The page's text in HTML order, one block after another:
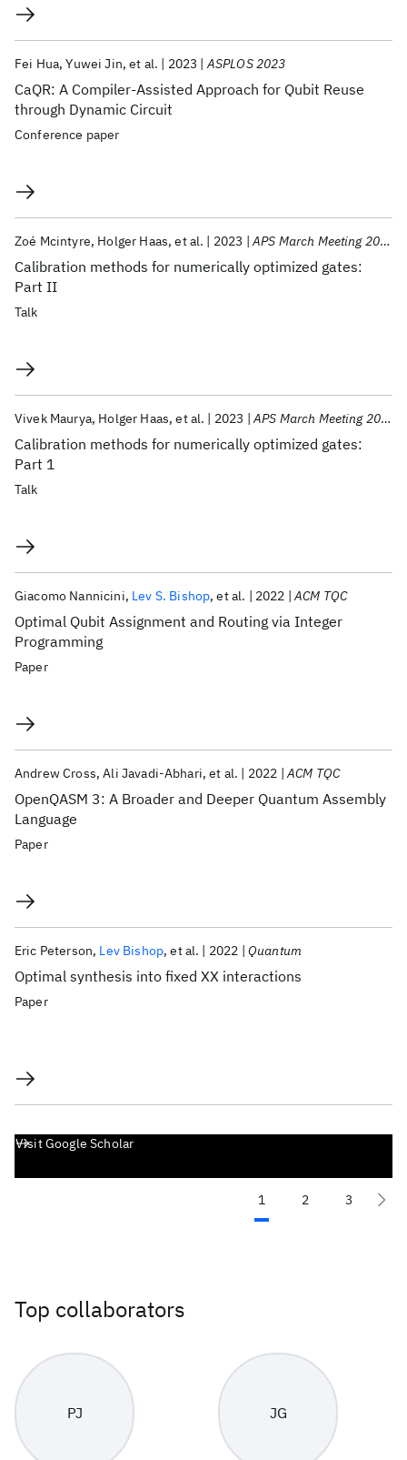
CaQR: A Compiler-Assisted Approach for Qubit Reuse
through Dynamic Circuit
Fei Hua Yuwei Jin et al. 2023 ASPLOS 2023
Conference paper
Calibration methods for numerically optimized gates:
Part II
Zoé Mcintyre Holger Haas et al. 2023 APS March Meeting 2023
Talk
Calibration methods for numerically optimized gates:
Part 1
Vivek Maurya Holger Haas et al. 2023 APS March Meeting 2023
Talk
Optimal Qubit Assignment and Routing via Integer
Programming
Giacomo Nannicini Lev S. Bishop et al. 2022 ACM TQC
Paper
OpenQASM 3: A Broader and Deeper Quantum Assembly
Language
Andrew Cross Ali Javadi-Abhari et al. 2022 ACM TQC
Paper
Optimal synthesis into fixed XX interactions
Eric Peterson Lev Bishop et al. 2022 Quantum
Paper
Visit Google Scholar
1 2 3
Top collaborators
PJ JG